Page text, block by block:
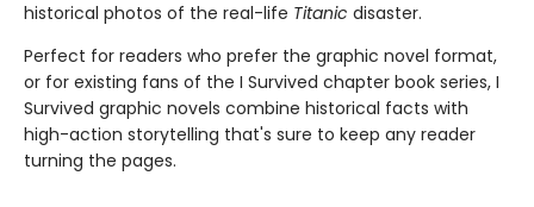
historical photos of the real-life Titanic disaster.
Perfect for readers who prefer the graphic novel format,
or for existing fans of the I Survived chapter book series, I
Survived graphic novels combine historical facts with
high-action storytelling that's sure to keep any reader
turning the pages.